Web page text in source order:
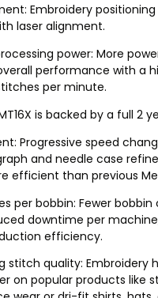
Embroidery
laser alignment.
power: More
performance with a
per minute.
is backed by a full 2
Progressive speed
and needle case
efficient than previous
per bobbin: Fewer bobbin
downtime per
efficiency.
stitch quality: Embroidery
on popular products like